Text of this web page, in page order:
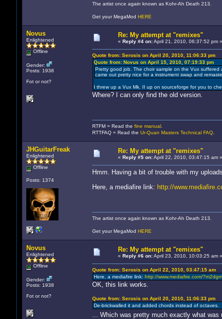
The artist once again known as Kohr-Ah Death 213.
Get your MegaMod HERE
Novus
Enlightened
Offline
Gender:
Posts: 1938
Fot or not?
Re: My attempt at "remixes"
« Reply #4 on:April 21, 2010, 06:37:52 pm »
Quote from: Serosis on April 20, 2010, 11:06:33 pm
Quote from: Novus on April 15, 2010, 07:19:33 pm
Pretty good job. The choir sample on the Vux
came out pretty nice for a instrument swap and
I threw up a Vux Mk. II up on sourceforge for you to
Where? I can only find the old version.
RTFM = Read the fine manual.
RTTFAQ = Read the Ur-Quan Masters Technical FAQ.
JHGuitarFreak
Enlightened
Offline
Posts: 1374
Re: My attempt at "remixes"
« Reply #5 on:April 22, 2010, 03:47:15 am »
Hmm. Having a bit of trouble with my
Here, a mediafire link: http://
The artist once again known as Kohr-Ah Death 213.
Get your MegaMod HERE
Novus
Enlightened
Offline
Gender:
Posts: 1938
Fot or not?
Re: My attempt at "remixes"
« Reply #6 on:April 23, 2010, 10:03:25 am »
Quote from: Serosis on April 22, 2010, 03:47:15 am
Here, a mediafire link: http://www.mediafire.com/
OK, this link works.
Quote from: Serosis on April 20, 2010, 11:06:33 pm
De-brickwalled it and added chords instead of octaves.
... Which was pretty much exactly what